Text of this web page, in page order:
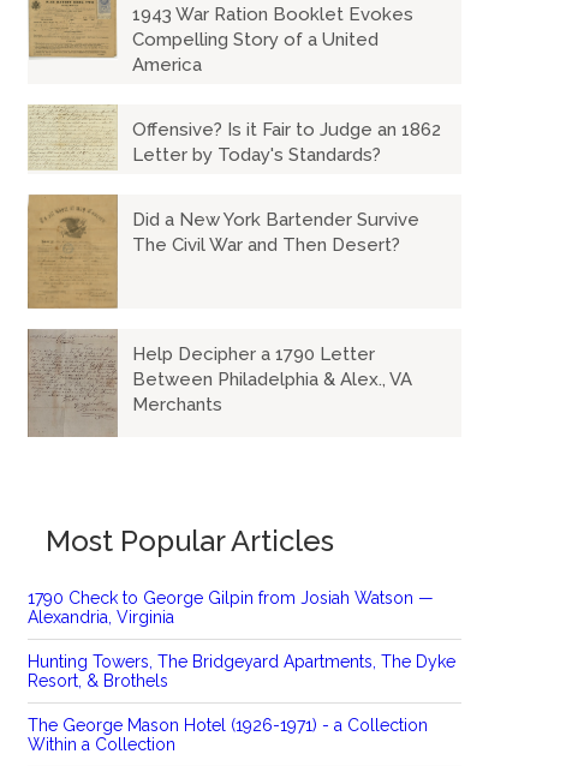
1943 War Ration Booklet Evokes
Compelling Story of a United
America
Offensive? Is it Fair to Judge an 1862
Letter by Today's Standards?
Did a New York Bartender Survive
The Civil War and Then Desert?
Help Decipher a 1790 Letter
Between Philadelphia & Alex., VA
Merchants
Most Popular Articles
1790 Check to George Gilpin from Josiah Watson —
Alexandria, Virginia
Hunting Towers, The Bridgeyard Apartments, The Dyke
Resort, & Brothels
The George Mason Hotel (1926-1971) - a Collection
Within a Collection